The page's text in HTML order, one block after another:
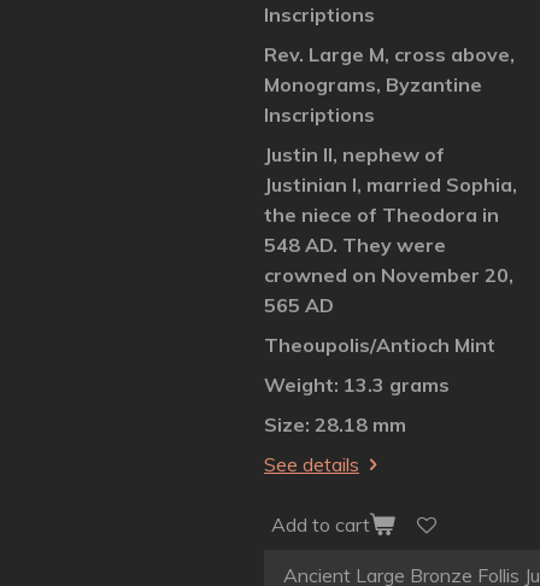
Inscriptions
Rev. Large M, cross above,
Monograms, Byzantine
Inscriptions
Justin II, nephew of
Justinian I, married Sophia,
the niece of Theodora in
548 AD. They were
crowned on November 20,
565 AD
Theoupolis/Antioch Mint
Weight: 13.3 grams
Size: 28.18 mm
See details
Add to cart